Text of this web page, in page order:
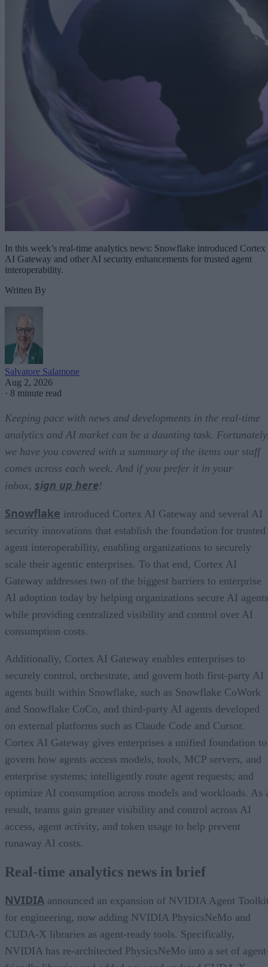
In this week’s real-time analytics news: Snowflake introduced Cortex
AI Gateway and other AI security enhancements for trusted agent
interoperability.
Written By
Salvatore Salamone
Aug 2, 2026
· 8 minute read
Keeping pace with news and developments in the real-time
analytics and AI market can be a daunting task.
we have you covered with a summary of the items our staff
comes across each week. And if you prefer it in your
inbox, sign up here!
Snowflake introduced Cortex AI Gateway and several AI
security innovations that establish the foundation for trusted
agent interoperability, enabling organizations to securely
scale their agentic enterprises. To that end, Cortex AI
Gateway addresses two of the biggest barriers to enterprise
AI adoption today by helping organizations secure AI
while providing centralized visibility and control over AI
consumption costs.
Additionally, Cortex AI Gateway enables enterprises to
securely control, orchestrate, and govern both first-party AI
agents built within Snowflake, such as Snowflake CoWork
and Snowflake CoCo, and third-party AI agents developed
on external platforms such as Claude Code and Cursor.
Cortex AI Gateway gives enterprises a unified foundation to
govern how agents access models, tools, MCP servers, and
enterprise systems; intelligently route agent requests; and
optimize AI consumption across models and workloads. As
result, teams gain greater visibility and control across AI
access, agent activity, and token usage to help prevent
runaway AI costs.
Real-time analytics news in brief
NVIDIA announced an expansion of NVIDIA Agent
for engineering, now adding NVIDIA PhysicsNeMo and
CUDA-X libraries as agent-ready tools. Specifically,
NVIDIA has re-architected PhysicsNeMo into a set of